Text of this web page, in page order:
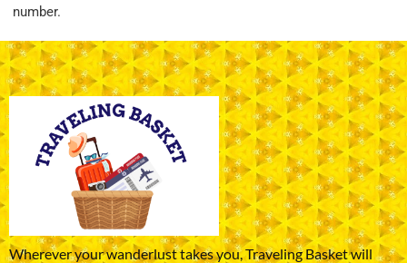
number.
Wherever your wanderlust takes you, Traveling Basket will